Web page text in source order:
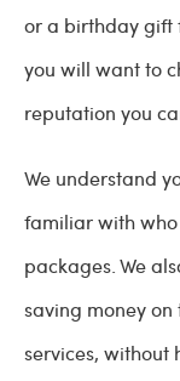
or a birthday gift
you will want to
reputation you
We understand
familiar with
packages. We
saving money
services, without